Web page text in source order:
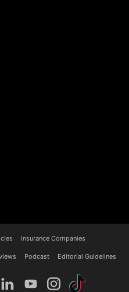
Insurance Companies
Podcast Editorial Guidelines